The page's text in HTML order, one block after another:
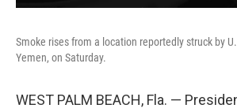
Smoke rises from a location reportedly struck by
Yemen, on Saturday.
WEST PALM BEACH, Fla. —